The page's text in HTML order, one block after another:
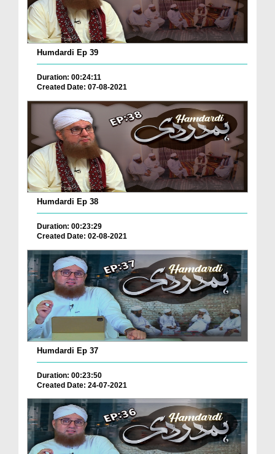
Humdardi Ep 39
Duration: 00:24:11
Created Date: 07-08-2021
Humdardi Ep 38
Duration: 00:23:29
Created Date: 02-08-2021
Humdardi Ep 37
Duration: 00:23:50
Created Date: 24-07-2021